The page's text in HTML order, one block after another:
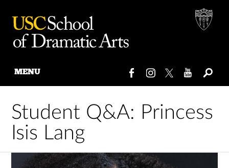
content
MENU
Student Q&A: Princess
Isis Lang